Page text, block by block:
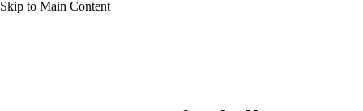
Skip to Main Content